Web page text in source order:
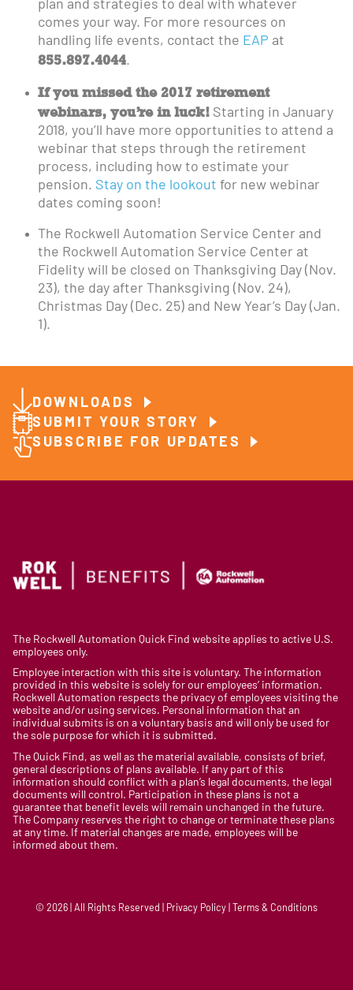
plan and strategies to deal with whatever
comes your way. For more resources on
handling life events, contact the EAP at
855.897.4044.
If you missed the 2017 retirement
webinars, you’re in luck! Starting in January
2018, you’ll have more opportunities to attend a
webinar that steps through the retirement
process, including how to estimate your
pension. Stay on the lookout for new webinar
dates coming soon!
The Rockwell Automation Service Center and
the Rockwell Automation Service Center at
Fidelity will be closed on Thanksgiving Day (Nov.
23), the day after Thanksgiving (Nov. 24),
Christmas Day (Dec. 25) and New Year’s Day (Jan.
1).
DOWNLOADS
SUBMIT YOUR STORY
SUBSCRIBE FOR UPDATES
The Rockwell Automation Quick Find website applies to active U.S.
employees only.
Employee interaction with this site is voluntary. The information
provided in this website is solely for our employees’ information.
Rockwell Automation respects the privacy of employees visiting the
website and/or using services. Personal information that an
individual submits is on a voluntary basis and will only be used for
the sole purpose for which it is submitted.
The Quick Find, as well as the material available, consists of brief,
general descriptions of plans available. If any part of this
information should conflict with a plan’s legal documents, the legal
documents will control. Participation in these plans is not a
guarantee that benefit levels will remain unchanged in the future.
The Company reserves the right to change or terminate these plans
at any time. If material changes are made, employees will be
informed about them.
© 2026 | All Rights Reserved | Privacy Policy | Terms & Conditions